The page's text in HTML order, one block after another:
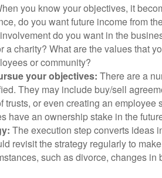
you know your objectives, it
do you want future income from
do you want in the
a charity? What are the values that
or community?
your objectives: There are a
They may include buy/sell
trusts, or even creating an employee
have an ownership stake in the
The execution step converts ideas
revisit the strategy regularly to
such as divorce, changes in